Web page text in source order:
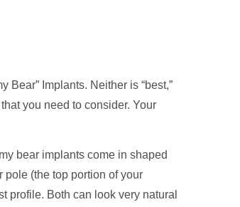
Implants. Neither is “best,”
you need to consider. Your
bear implants come in shaped
(the top portion of your
profile. Both can look very natural